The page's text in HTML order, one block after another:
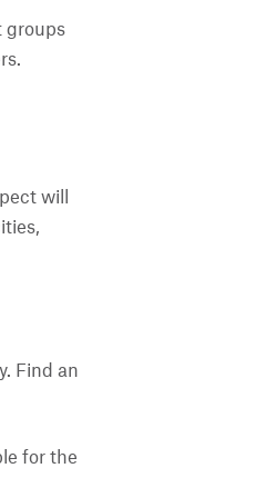
groups
will
Find an
for the